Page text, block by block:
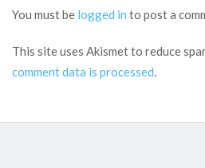
You must be logged in to post a
This site uses Akismet to reduce
comment data is processed.